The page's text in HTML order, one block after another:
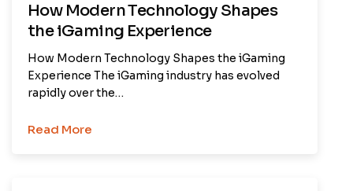
How Modern Technology Shapes
the iGaming Experience
How Modern Technology Shapes the iGaming
Experience The iGaming industry has evolved
rapidly over the…
Read More